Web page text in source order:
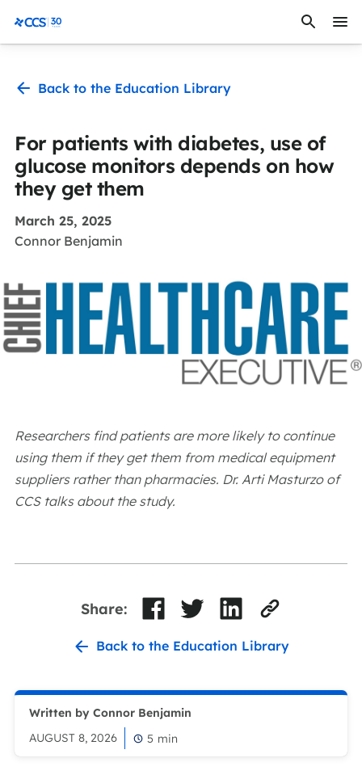
CCS Medical
Back to the Education Library
For patients with diabetes, use of
glucose monitors depends on how
they get them
March 25, 2025
Connor Benjamin
Researchers find patients are more likely to continue
using them if they get them from medical equipment
suppliers rather than pharmacies. Dr. Arti Masturzo of
CCS talks about the study.
Back to the Education Library
Share:
Written by Connor Benjamin
AUGUST 8, 2026
5 min